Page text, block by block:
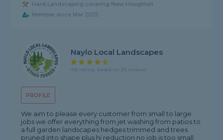
Hard Landscaping covering New Houghton
Member since Mar 2025
PROFILE
Naylo Local Landscapes
4.8 rating, based on 25 reviews
We aim to please every customer from small to large
jobs we offer everything from jet washing from patios to
a full garden landscapes hedges trimmed and trees
pruned into shape plus hi reduction no job is too small